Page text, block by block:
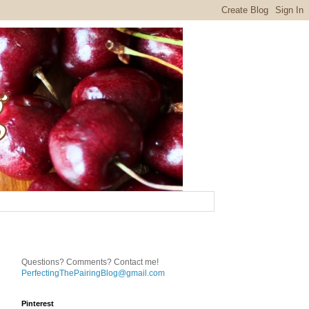
Questions? Comments? Contact me!
PerfectingThePairingBlog@gmail.com
Pinterest